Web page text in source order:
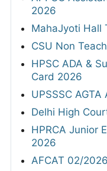
2026
MahaJyoti Hall
CSU Non
HPSC ADA &
Card 2026
UPSSSC
Delhi High
HPRCA Junior
2026
AFCAT 02/